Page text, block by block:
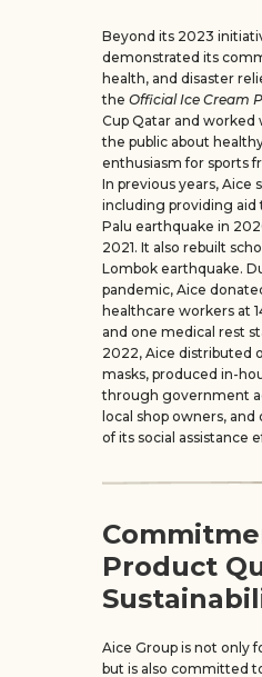
Beyond its 2023
demonstrated its
health, and disaster
the Official Ice Cream
Cup Qatar and
the public about
enthusiasm for sports
In previous years, Aice
including providing aid
Palu earthquake in
2021. It also rebuilt
Lombok earthquake.
pandemic, Aice
healthcare workers at
and one medical rest
2022, Aice distributed
masks, produced in-
through government
local shop owners,
of its social assistance
Product
Aice Group is not only
but is also committed